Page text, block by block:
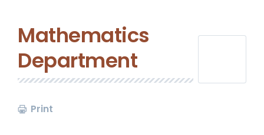
Mathematics
Department
Print